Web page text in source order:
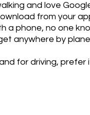
and love
from your
a phone, no one
anywhere by
for driving, prefer